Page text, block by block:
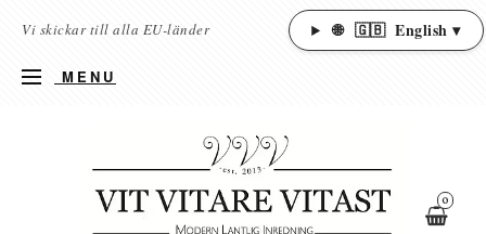
Vi skickar till alla EU-länder 🌐 🇬🇧 English ▾
MENU
0